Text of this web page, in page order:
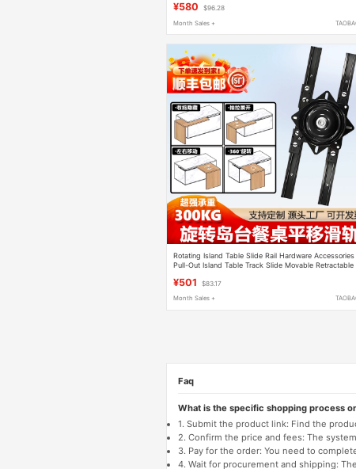
¥580 $96.28
Month Sales +
Rotating Island Table Slide Rail Hardware Accessories
Pull-Out Island Table Track Slide Movable Retractable
¥501 $83.17
Month Sales +
Faq
What is the specific shopping process
1. Submit the product link: Find the
2. Confirm the price and fees: The
3. Pay for the order: You need to
4. Wait for procurement and shipping: